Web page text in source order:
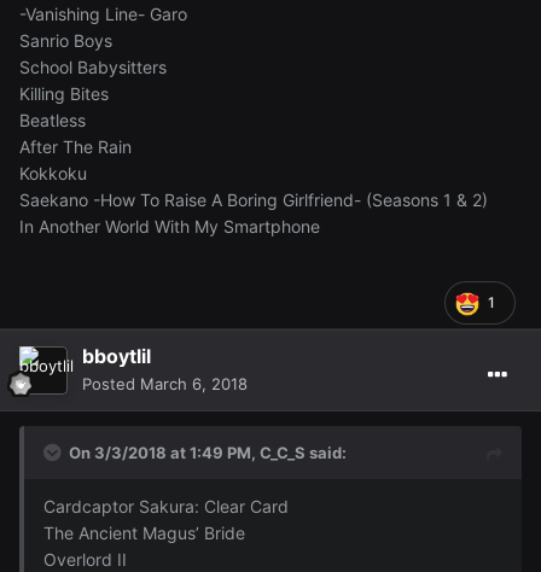
-Vanishing Line- Garo
Sanrio Boys
School Babysitters
Killing Bites
Beatless
After The Rain
Kokkoku
Saekano -How To Raise A Boring Girlfriend- (Seasons 1 & 2)
In Another World With My Smartphone
1
bboytlil
Posted March 6, 2018
On 3/3/2018 at 1:49 PM, C_C_S said:
Cardcaptor Sakura: Clear Card
The Ancient Magus’ Bride
Overlord II